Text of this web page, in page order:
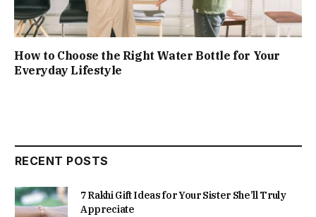
How to Choose the Right Water Bottle for Your
Everyday Lifestyle
RECENT POSTS
7 Rakhi Gift Ideas for Your Sister She’ll Truly
Appreciate